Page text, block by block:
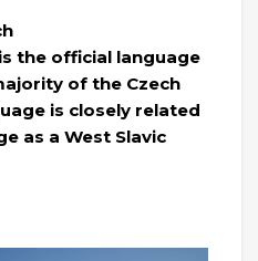
the official language
of the Czech
is closely related
as a West Slavic